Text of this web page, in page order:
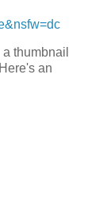
thumbnail
an